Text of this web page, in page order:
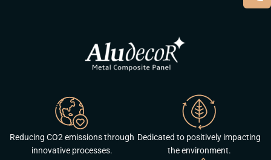
Reducing CO2 emissions through
innovative processes.
Dedicated to positively impacting
the environment.